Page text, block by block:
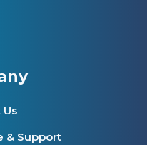
Us
& Support